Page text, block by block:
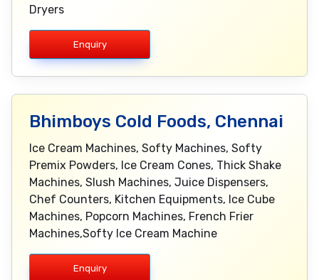
Dryers
Enquiry
Bhimboys Cold Foods, Chennai
Ice Cream Machines, Softy Machines, Softy
Premix Powders, Ice Cream Cones, Thick Shake
Machines, Slush Machines, Juice Dispensers,
Chef Counters, Kitchen Equipments, Ice Cube
Machines, Popcorn Machines, French Frier
Machines,Softy Ice Cream Machine
Enquiry